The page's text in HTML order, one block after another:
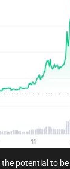
the potential to